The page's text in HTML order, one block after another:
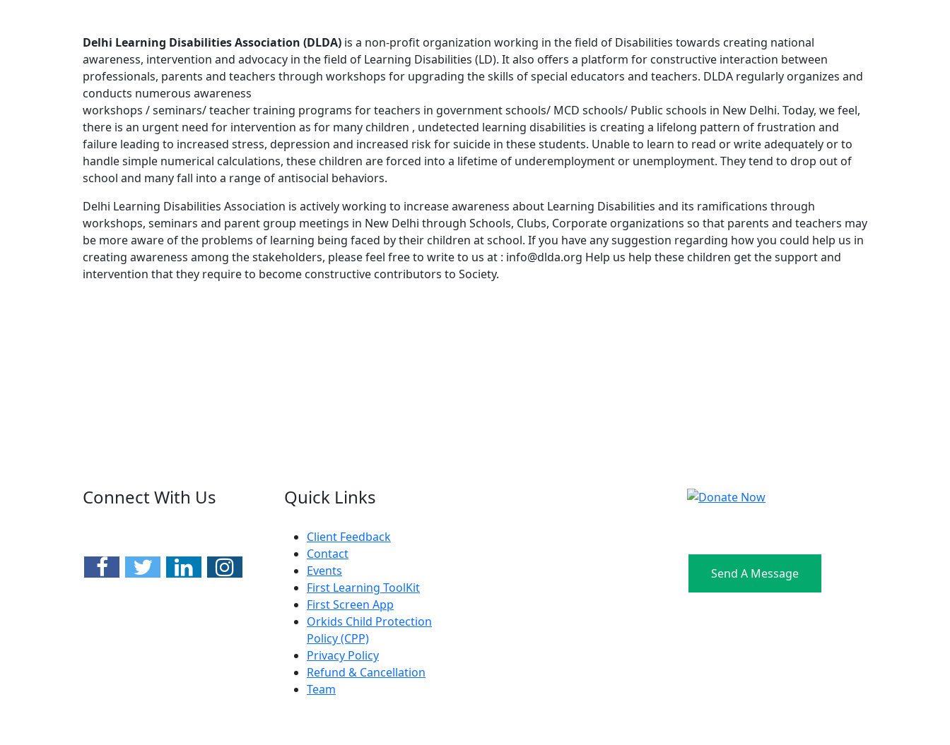
Delhi Learning Disabilities Association (DLDA) is a non-profit organization working in the field of Disabilities towards creating national
awareness, intervention and advocacy in the field of Learning Disabilities (LD). It also offers a platform for constructive interaction between
professionals, parents and teachers through workshops for upgrading the skills of special educators and teachers. DLDA regularly organizes and
conducts numerous awareness
workshops / seminars/ teacher training programs for teachers in government schools/ MCD schools/ Public schools in New Delhi. Today, we feel,
there is an urgent need for intervention as for many children , undetected learning disabilities is creating a lifelong pattern of frustration and
failure leading to increased stress, depression and increased risk for suicide in these students. Unable to learn to read or write adequately or to
handle simple numerical calculations, these children are forced into a lifetime of underemployment or unemployment. They tend to drop out of
school and many fall into a range of antisocial behaviors.
Delhi Learning Disabilities Association is actively working to increase awareness about Learning Disabilities and its ramifications through
workshops, seminars and parent group meetings in New Delhi through Schools, Clubs, Corporate organizations so that parents and teachers may
be more aware of the problems of learning being faced by their children at school. If you have any suggestion regarding how you could help us in
creating awareness among the stakeholders, please feel free to write to us at : info@dlda.org Help us help these children get the support and
intervention that they require to become constructive contributors to Society.
Connect With Us Quick Links
Client Feedback
Contact
Events
First Learning ToolKit
First Screen App
Orkids Child Protection
Policy (CPP)
Privacy Policy
Refund & Cancellation
Team
Send A Message